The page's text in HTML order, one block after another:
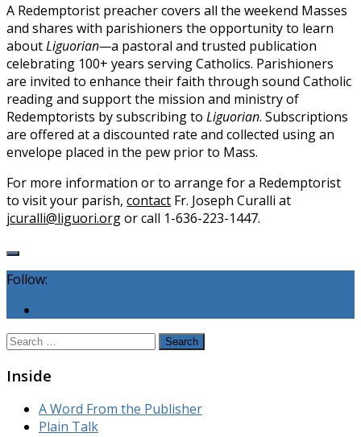
A Redemptorist preacher covers all the weekend Masses
and shares with parishioners the opportunity to learn
aboutLiguorian—a pastoral and trusted publication
celebrating 100+ years serving Catholics. Parishioners
are invited to enhance their faith through sound Catholic
reading and support the mission and ministry of
Redemptorists by subscribing to Liguorian. Subscriptions
are offered at a discounted rate and collected using an
envelope placed in the pew prior to Mass.
For more information or to arrange for a Redemptorist
to visit your parish, contact Fr. Joseph Curalli at
jcuralli@liguori.orgor call 1-636-223-1447.
Follow:
Search
Inside
A Word From the Publisher
Plain Talk